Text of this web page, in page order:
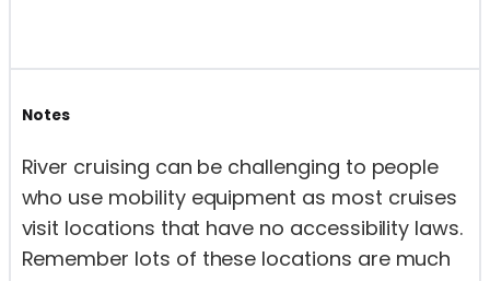
Notes
River cruising can be challenging to people
who use mobility equipment as most cruises
visit locations that have no accessibility laws.
Remember lots of these locations are much